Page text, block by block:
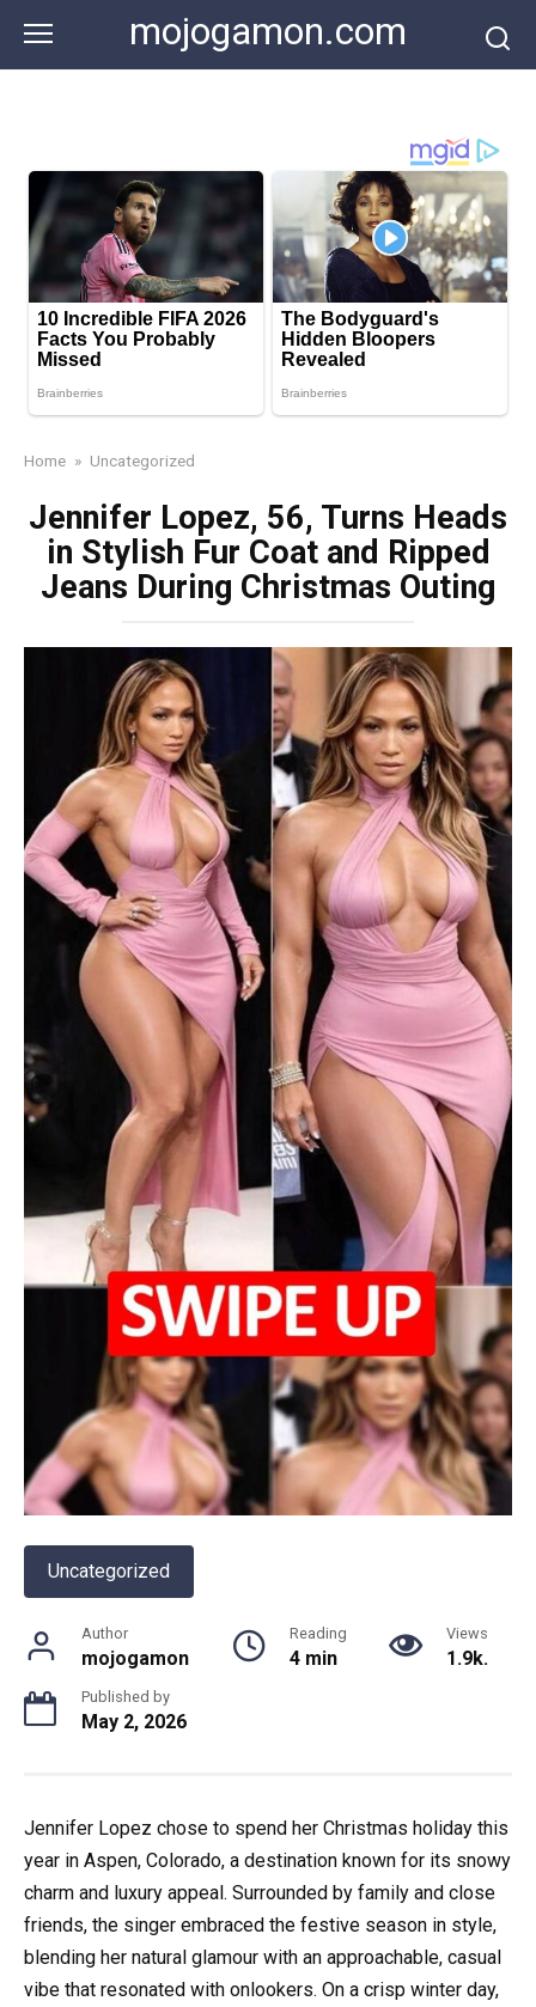
content
mojogamon.com
Home » Uncategorized
Jennifer Lopez, 56, Turns Heads
in Stylish Fur Coat and Ripped
Jeans During Christmas Outing
Uncategorized
Author
mojogamon
Reading
4 min
Views
1.9k.
Published by
May 2, 2026
Jennifer Lopez chose to spend her Christmas holiday this
year in Aspen, Colorado, a destination known for its snowy
charm and luxury appeal. Surrounded by family and close
friends, the singer embraced the festive season in style,
blending her natural glamour with an approachable, casual
vibe that resonated with onlookers. On a crisp winter day,